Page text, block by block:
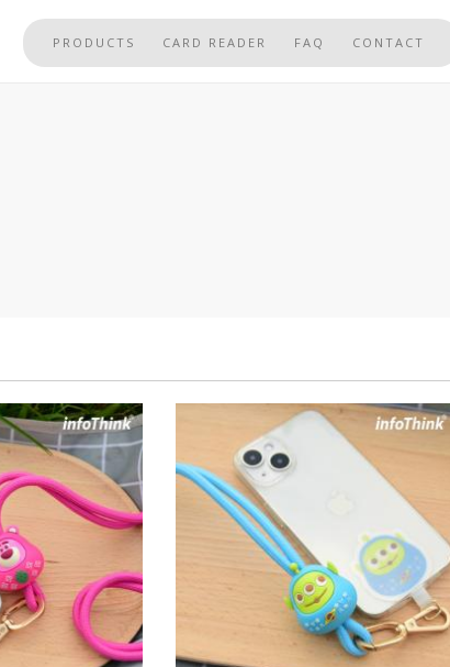
PRODUCTS CARD READER FAQ CONTACT